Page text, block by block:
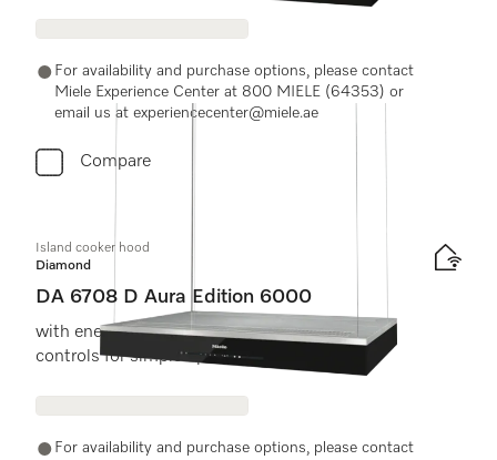
For availability and purchase options, please contact
Miele Experience Center at 800 MIELE (64353) or
email us at experiencecenter@miele.ae
Compare
Island cooker hood
Diamond
DA 6708 D Aura Edition 6000
with energy-efficient LED lighting and touch
controls for simple operation.
For availability and purchase options, please contact